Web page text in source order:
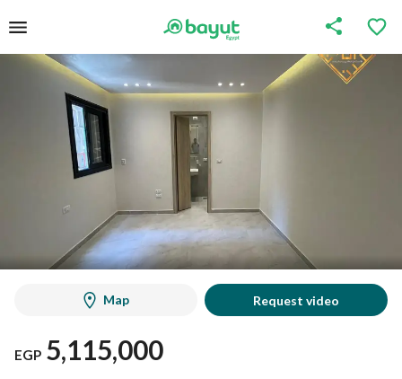
Map Request video
EGP 5,115,000